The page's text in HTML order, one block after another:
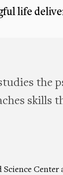
life
the
Center